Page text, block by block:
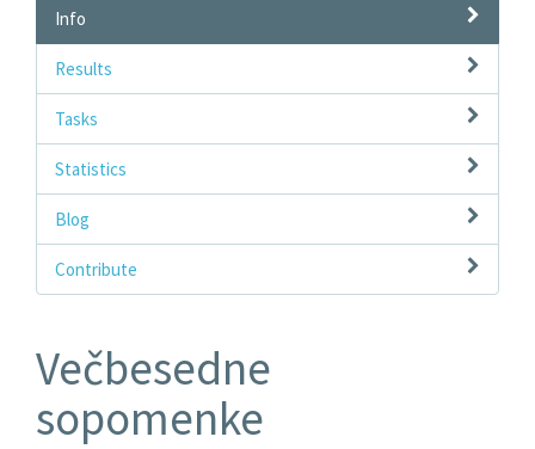
Info
Results
Tasks
Statistics
Blog
Contribute
Večbesedne
sopomenke